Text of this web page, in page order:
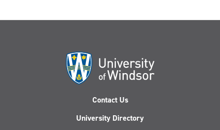
Contact Us
University Directory